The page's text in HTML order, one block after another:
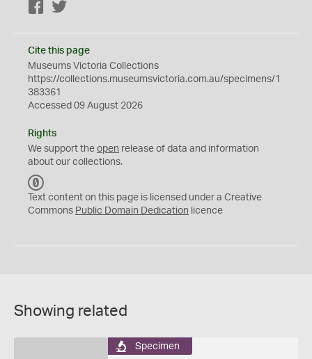
Facebook
Cite this page
Museums Victoria Collections
https://collections.museumsvictoria.com.au/specimens/1
383361
Accessed 09 August 2026
Rights
We support the open release of data and information
about our collections.
C
0
Text content on this page is licensed under a Creative
Commons Public Domain Dedication licence
Showing related
Specimen